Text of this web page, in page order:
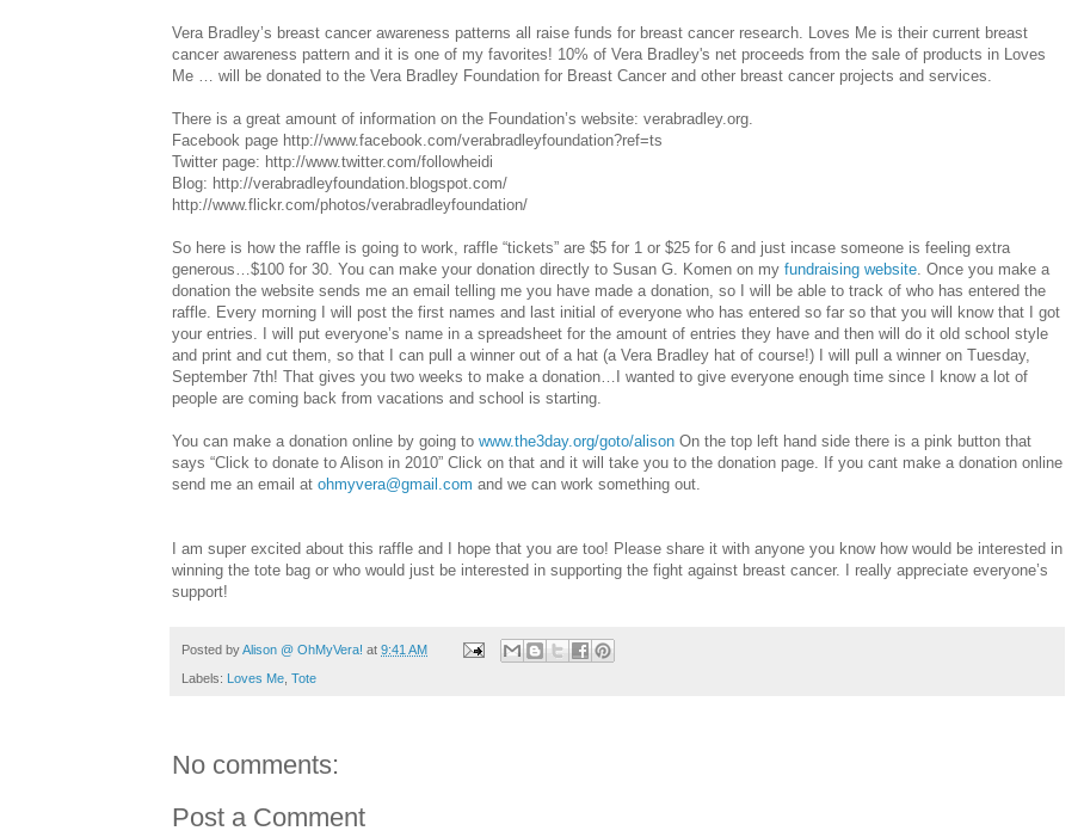
Vera Bradley’s breast cancer awareness patterns all raise funds for breast cancer research. Loves Me is their current breast
cancer awareness pattern and it is one of my favorites! 10% of Vera Bradley's net proceeds from the sale of products in Loves
Me … will be donated to the Vera Bradley Foundation for Breast Cancer and other breast cancer projects and services.
There is a great amount of information on the Foundation’s website: verabradley.org.
Facebook page http://www.facebook.com/verabradleyfoundation?ref=ts
Twitter page: http://www.twitter.com/followheidi
Blog: http://verabradleyfoundation.blogspot.com/
http://www.flickr.com/photos/verabradleyfoundation/
So here is how the raffle is going to work, raffle “tickets” are $5 for 1 or $25 for 6 and just incase someone is feeling extra
generous…$100 for 30. You can make your donation directly to Susan G. Komen on my fundraising website . Once you make a
donation the website sends me an email telling me you have made a donation, so I will be able to track of who has entered the
raffle. Every morning I will post the first names and last initial of everyone who has entered so far so that you will know that I got
your entries. I will put everyone’s name in a spreadsheet for the amount of entries they have and then will do it old school style
and print and cut them, so that I can pull a winner out of a hat (a Vera Bradley hat of course!) I will pull a winner on Tuesday,
September 7th! That gives you two weeks to make a donation…I wanted to give everyone enough time since I know a lot of
people are coming back from vacations and school is starting.
You can make a donation online by going to www.the3day.org/goto/alison On the top left hand side there is a pink button that
says “Click to donate to Alison in 2010” Click on that and it will take you to the donation page. If you cant make a donation online
send me an email at ohmyvera@gmail.com and we can work something out.
I am super excited about this raffle and I hope that you are too! Please share it with anyone you know how would be interested in
winning the tote bag or who would just be interested in supporting the fight against breast cancer. I really appreciate everyone’s
support!
Posted byAlison @ OhMyVera! at 9:41 AM
Labels: Loves Me Tote
No comments:
Post a Comment